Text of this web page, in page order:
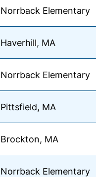
Norrback Elementary
Haverhill, MA
Norrback Elementary
Pittsfield, MA
Brockton, MA
Norrback Elementary